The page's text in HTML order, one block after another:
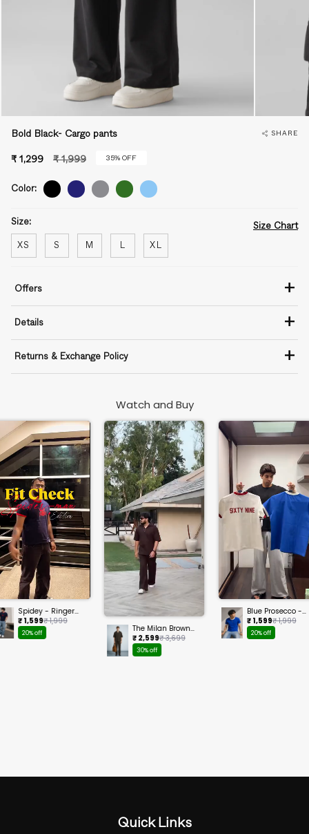
Bold Black- Cargo pants SHARE
₹ 1,299
Regular
₹ 1,999 35% OFF
Color:
Size:
XS S M XL
Size Chart
Offers +
Details +
Returns & Exchange Policy +
Watch and Buy
Spidey - Ringer
Cropped Tee
₹ 1,599₹ 1,999
20% off
The Milan Brown
Set
₹ 2,599₹ 3,699
30% off
Blue Prosecco -
Ringer Cropped
Tee
₹ 1,599₹ 1,999
20% off
Quick Links